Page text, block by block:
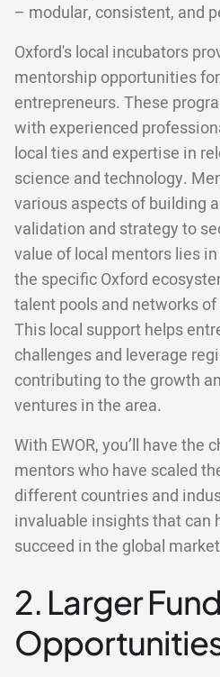
– modular, consistent, and
Oxford's local incubators
mentorship opportunities
entrepreneurs. These
with experienced
local ties and expertise in
science and technology.
various aspects of building
validation and strategy to
value of local mentors lies
the specific Oxford
talent pools and networks
This local support helps
challenges and leverage
contributing to the growth
ventures in the area.
With EWOR, you’ll have the
mentors who have scaled
different countries and
invaluable insights that can
succeed in the global
2. Larger